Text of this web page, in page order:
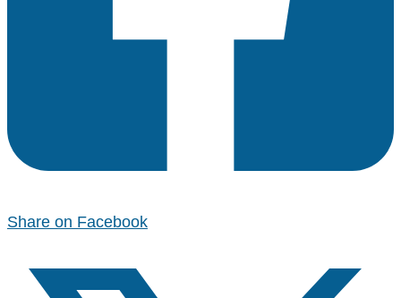
Share on Facebook